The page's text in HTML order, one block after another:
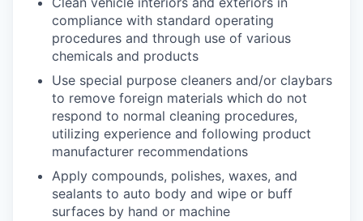
compliance with standard operating
procedures and through use of various
chemicals and products
Use special purpose cleaners and/or claybars
to remove foreign materials which do not
respond to normal cleaning procedures,
utilizing experience and following product
manufacturer recommendations
Apply compounds, polishes, waxes, and
sealants to auto body and wipe or buff
surfaces by hand or machine